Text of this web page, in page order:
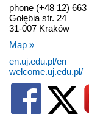
phone (+48 12) 663
Gołębia str. 24
31-007 Kraków
Map »
en.uj.edu.pl/en
welcome.uj.edu.pl/